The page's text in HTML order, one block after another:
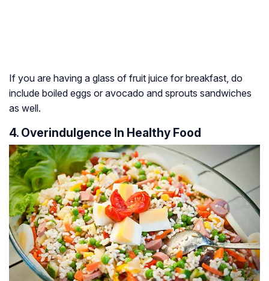
If you are having a glass of fruit juice for breakfast, do
include boiled eggs or avocado and sprouts sandwiches
as well.
4. Overindulgence In Healthy Food